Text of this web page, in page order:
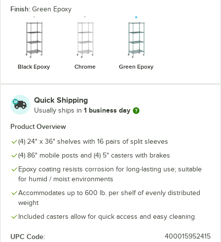
Finish: Green Epoxy
Black Epoxy Chrome Green Epoxy
Quick Shipping
Usually ships in 1 business day
Product Overview
(4) 24" x 36" shelves with 16 pairs of split sleeves
(4) 86" mobile posts and (4) 5" casters with brakes
Epoxy coating resists corrosion for long-lasting use; suitable
for humid / moist environments
Accommodates up to 600 lb. per shelf of evenly distributed
weight
Included casters allow for quick access and easy cleaning
UPC Code: 400015952415